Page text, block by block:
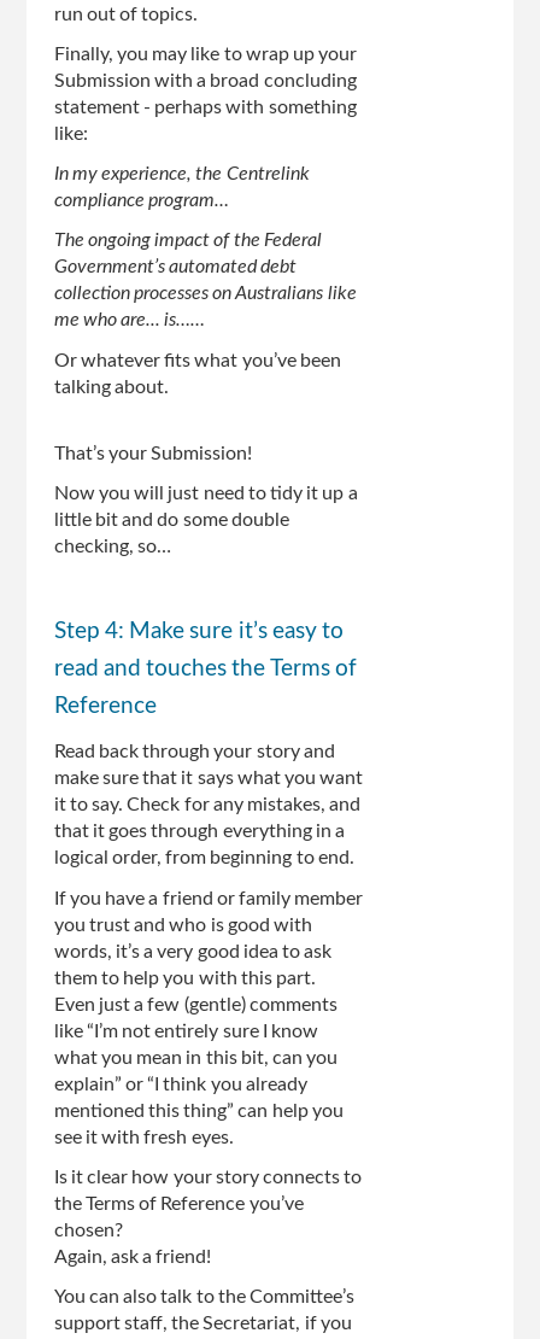
run out of topics.
Finally, you may like to wrap up your
Submission with a broad concluding
statement - perhaps with something
like:
In my experience, the Centrelink
compliance program…
The ongoing impact of the Federal
Government’s automated debt
collection processes on Australians like
me who are... is……
Or whatever fits what you’ve been
talking about.
That’s your Submission!
Now you will just need to tidy it up a
little bit and do some double
checking, so…
Step 4: Make sure it’s easy to
read and touches the Terms of
Reference
Read back through your story and
make sure that it says what you want
it to say. Check for any mistakes, and
that it goes through everything in a
logical order, from beginning to end.
If you have a friend or family member
you trust and who is good with
words, it’s a very good idea to ask
them to help you with this part.
Even just a few (gentle) comments
like “I’m not entirely sure I know
what you mean in this bit, can you
explain” or “I think you already
mentioned this thing” can help you
see it with fresh eyes.
Is it clear how your story connects to
the Terms of Reference you’ve
chosen?
Again, ask a friend!
You can also talk to the Committee’s
support staff, the Secretariat, if you